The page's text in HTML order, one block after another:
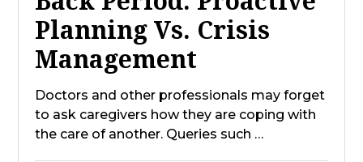
Planning Vs. Crisis
Management
Doctors and other professionals may forget
to ask caregivers how they are coping with
the care of another. Queries such …